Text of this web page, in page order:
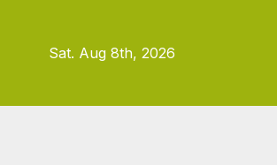
Sat. Aug 8th, 2026